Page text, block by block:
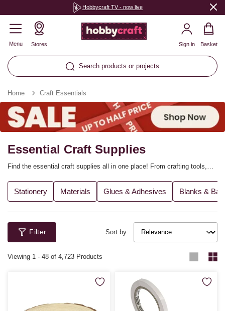
Hobbycraft TV - now live
Menu Stores
Search products or projects
Sign in Basket
Home Craft Essentials
Essential Craft Supplies
Find the essential craft supplies all in one place! From crafting tools,
covered. Stock up on the basics as you start your next craft project,
from DIY décor to popular craft techniques. You can also shop for
stationery essentials, ideal for school and office use.
Stationery Materials Glues & Adhesives Blanks &
Filter Sort by:
Viewing 1 - 48 of 4,723 Products